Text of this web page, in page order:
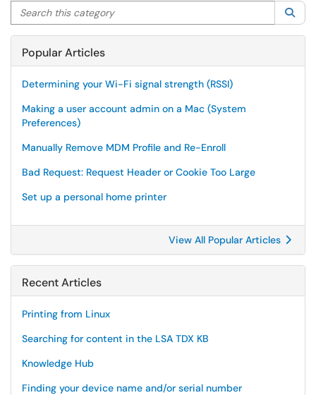
Search this category
Popular Articles
Determining your Wi-Fi signal strength (RSSI)
Making a user account admin on a Mac (System
Preferences)
Manually Remove MDM Profile and Re-Enroll
Bad Request: Request Header or Cookie Too Large
Set up a personal home printer
View All Popular Articles
Recent Articles
Printing from Linux
Searching for content in the LSA TDX KB
Knowledge Hub
Finding your device name and/or serial number